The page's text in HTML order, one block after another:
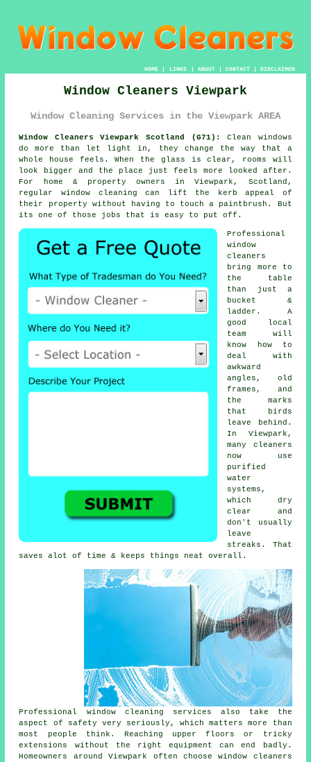
HOME| LINKS | ABOUT| CONTACT| DISCLAIMER
Window Cleaners Viewpark
Window Cleaning Services in the Viewpark AREA
Window Cleaners Viewpark Scotland (G71):
Clean windows
do more than let light in, they change the way that a
whole house feels. When the glass is clear, rooms will
look bigger and the place just feels more looked after.
For home & property owners in Viewpark, Scotland,
regular window cleaning can lift the kerb appeal of
their property without having to touch a paintbrush. But
its one of those jobs that is easy to put off.
Professional
window
cleaners
bring more to
the table
than just a
bucket &
ladder. A
good local
team will
know how to
deal with
awkward
angles, old
frames, and
the marks
that birds
leave behind.
In Viewpark,
many cleaners
now use
purified
water
systems,
which dry
clear and
don't usually
leave
streaks. That
saves alot of time & keeps things neat overall.
Professional window cleaning services also take the
aspect of safety very seriously, which matters more than
most people think. Reaching upper floors or tricky
extensions without the right equipment can end badly.
Homeowners around Viewpark often choose window cleaners